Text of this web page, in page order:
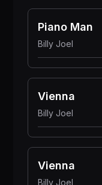
Piano Man
Billy Joel
Vienna
Billy Joel
Vienna
Billy Joel